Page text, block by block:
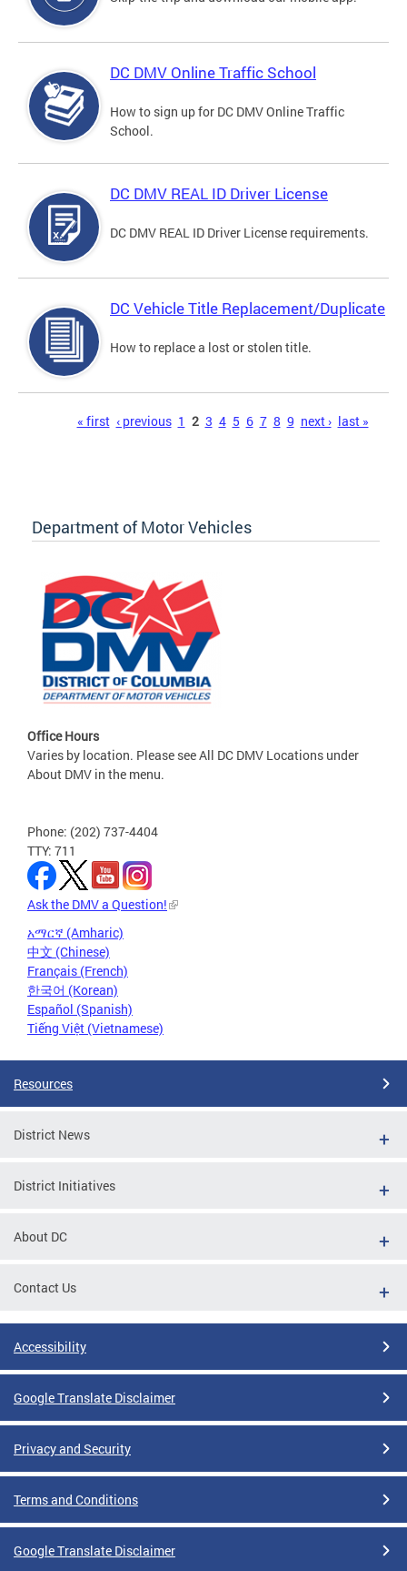
DC DMV Online Traffic School
How to sign up for DC DMV Online Traffic
School.
DC DMV REAL ID Driver License
DC DMV REAL ID Driver License requirements.
DC Vehicle Title Replacement/Duplicate
How to replace a lost or stolen title.
« first ‹ previous 1 2 3 4 5 6 7 8 9 next › last »
Department of Motor Vehicles
Office Hours
Varies by location. Please see All DC DMV Locations under
About DMV in the menu.
Phone: (202) 737-4404
TTY: 711
Ask the DMV a Question!
አማርኛ (Amharic)
中文 (Chinese)
Français (French)
한국어 (Korean)
Español (Spanish)
Tiếng Việt (Vietnamese)
Resources
District News
District Initiatives
About DC
Contact Us
Accessibility
Google Translate Disclaimer
Privacy and Security
Terms and Conditions
Google Translate Disclaimer